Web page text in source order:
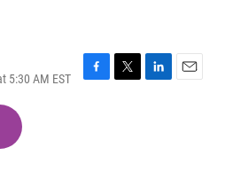
5:30 AM EST
F
T
L
E